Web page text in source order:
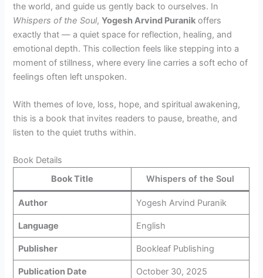
the world, and guide us gently back to ourselves. In
Whispers of the Soul,Yogesh Arvind Puranik offers
exactly that — a quiet space for reflection, healing, and
emotional depth. This collection feels like stepping into a
moment of stillness, where every line carries a soft echo of
feelings often left unspoken.
With themes of love, loss, hope, and spiritual awakening,
this is a book that invites readers to pause, breathe, and
listen to the quiet truths within.
Book Details
Book Title
Whispers of the Soul
Author Yogesh Arvind Puranik
Language English
Publisher Bookleaf Publishing
Publication Date October 30, 2025